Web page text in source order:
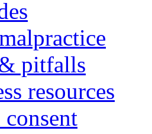
pitfalls
resources